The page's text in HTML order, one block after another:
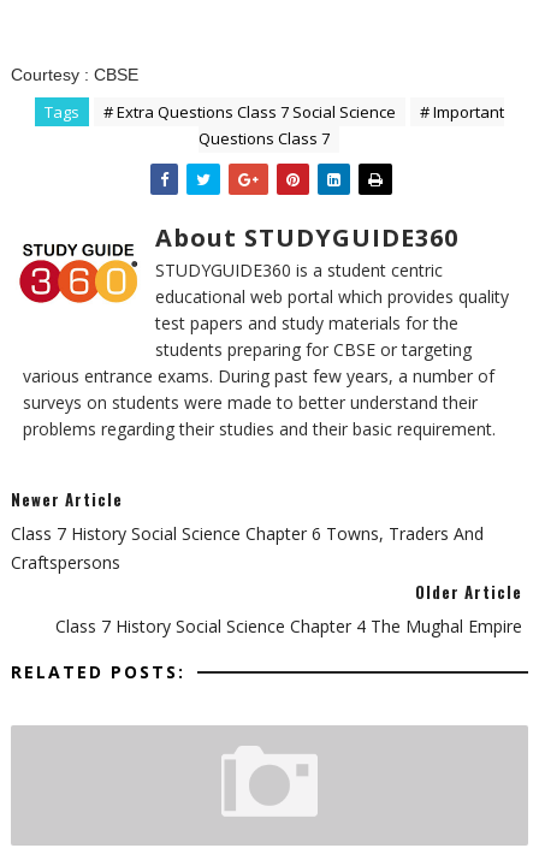
Courtesy : CBSE
Tags # Extra Questions Class 7 Social Science
# Important
Questions Class 7
About STUDYGUIDE360
STUDYGUIDE360 is a student centric
educational web portal which provides quality
test papers and study materials for the
students preparing for CBSE or targeting
various entrance exams. During past few years, a number of
surveys on students were made to better understand their
problems regarding their studies and their basic requirement.
Newer Article
Class 7 History Social Science Chapter 6 Towns, Traders And
Craftspersons
Older Article
Class 7 History Social Science Chapter 4 The Mughal Empire
RELATED POSTS: